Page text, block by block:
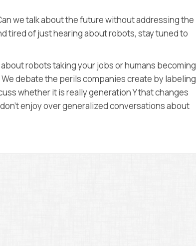
we talk about the future without addressing the
tired of just hearing about robots, stay tuned to
robots taking your jobs or humans becoming
debate the perils companies create by labeling
whether it is really generation Y that changes
enjoy over generalized conversations about